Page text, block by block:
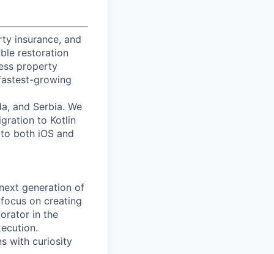
insurance, and
restoration
property
growing
and Serbia. We
to Kotlin
both iOS and
generation of
on creating
in the
with curiosity